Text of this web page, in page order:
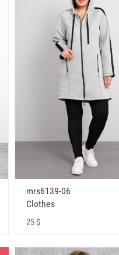
mrs6139-06
Clothes
25 $